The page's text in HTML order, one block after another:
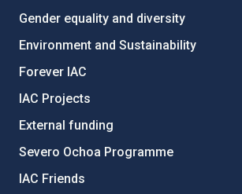
Gender equality and diversity
Environment and Sustainability
Forever IAC
IAC Projects
External funding
Severo Ochoa Programme
IAC Friends